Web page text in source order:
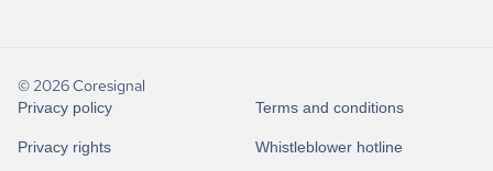
© 2026 Coresignal
Privacy policy Terms and conditions
Privacy rights Whistleblower hotline